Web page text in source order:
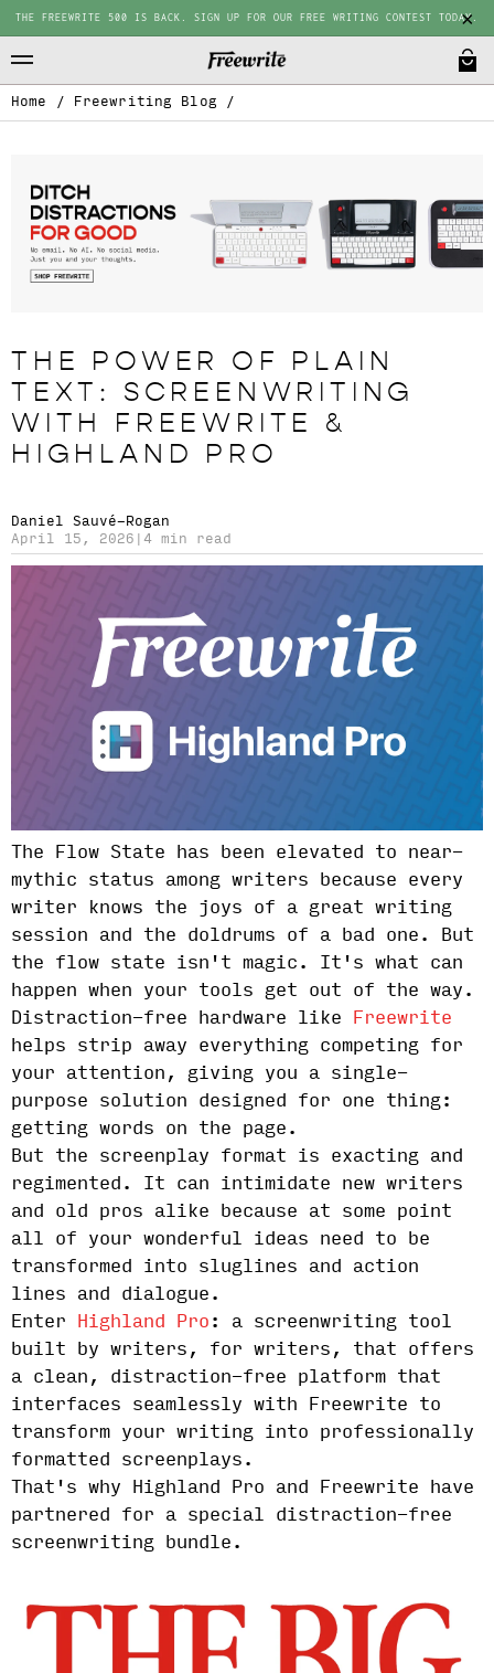
THE FREEWRITE 500 IS BACK. SIGN UP FOR OUR FREE WRITING CONTEST TODAY.
Home / Freewriting Blog /
THE POWER OF PLAIN
TEXT: SCREENWRITING
WITH FREEWRITE &
HIGHLAND PRO
Daniel Sauvé-Rogan
April 15, 2026
4 min read
The Flow State has been elevated to near-
mythic status among writers because every
writer knows the joys of a great writing
session and the doldrums of a bad one. But
the flow state isn't magic. It's what can
happen when your tools get out of the way.
Distraction-free hardware like Freewrite
helps strip away everything competing for
your attention, giving you a single-
purpose solution designed for one thing:
getting words on the page.
But the screenplay format is exacting and
regimented. It can intimidate new writers
and old pros alike because at some point
all of your wonderful ideas need to be
transformed into sluglines and action
lines and dialogue.
Enter Highland Pro : a screenwriting tool
built by writers, for writers, that offers
a clean, distraction-free platform that
interfaces seamlessly with Freewrite to
transform your writing into professionally
formatted screenplays.
That's why Highland Pro and Freewrite have
partnered for a special distraction-free
screenwriting bundle.